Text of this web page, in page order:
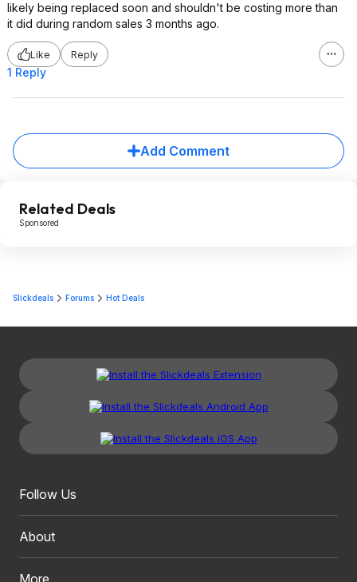
likely being replaced soon and shouldn't be costing more than
it did during random sales 3 months ago.
Like Reply
1 Reply
Add Comment
Related Deals
Sponsored
Slickdeals Forums Hot Deals
Follow Us
About
More